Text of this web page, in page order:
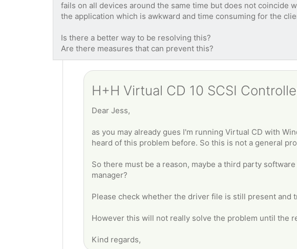
fails on all devices around the same time but does not coincide
the application which is awkward and time consuming for the
Is there a better way to be resolving this?
Are there measures that can prevent this?
H+H Virtual CD 10 SCSI
Dear Jess,
as you may already gues I'm running Virtual CD with
heard of this problem before. So this is not a general
So there must be a reason, maybe a third party
manager?
Please check whether the driver file is still present
However this will not really solve the problem until the
Kind regards,